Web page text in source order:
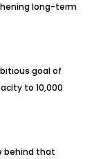
long-term
goal of
to 10,000
behind that